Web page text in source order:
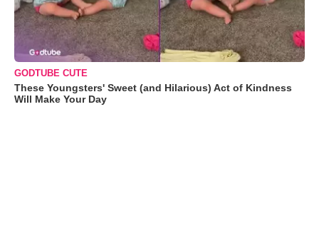
GODTUBE CUTE
These Youngsters' Sweet (and Hilarious) Act of Kindness
Will Make Your Day